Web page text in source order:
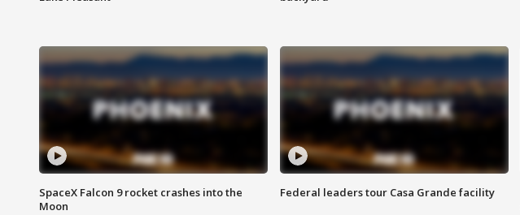
SpaceX Falcon 9 rocket crashes into the
Moon
Federal leaders tour Casa Grande facility